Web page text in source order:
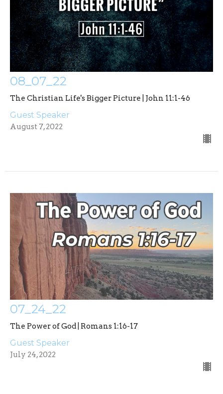
08_07_22
The Christian Life's Bigger Picture | John 11:1-46
Guest Speaker
August 7, 2022
07_24_22
The Power of God | Romans 1:16-17
Guest Speaker
July 24, 2022